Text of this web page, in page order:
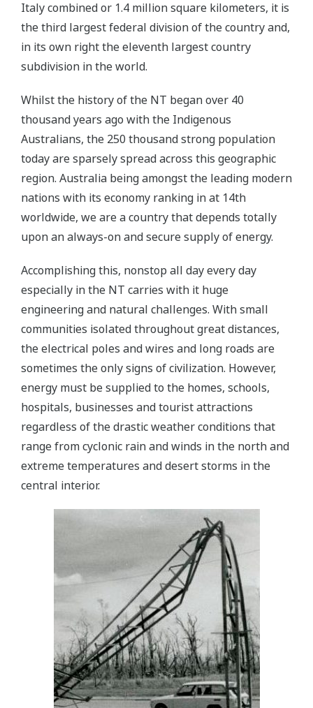
Italy combined or 1.4 million square kilometers, it is
the third largest federal division of the country and,
in its own right the eleventh largest country
subdivision in the world.
Whilst the history of the NT began over 40
thousand years ago with the Indigenous
Australians, the 250 thousand strong population
today are sparsely spread across this geographic
region. Australia being amongst the leading modern
nations with its economy ranking in at 14th
worldwide, we are a country that depends totally
upon an always-on and secure supply of energy.
Accomplishing this, nonstop all day every day
especially in the NT carries with it huge
engineering and natural challenges. With small
communities isolated throughout great distances,
the electrical poles and wires and long roads are
sometimes the only signs of civilization. However,
energy must be supplied to the homes, schools,
hospitals, businesses and tourist attractions
regardless of the drastic weather conditions that
range from cyclonic rain and winds in the north and
extreme temperatures and desert storms in the
central interior.